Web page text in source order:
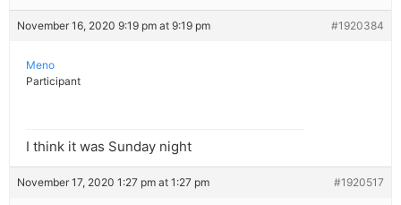
November 16, 2020 9:19 pm at 9:19 pm #1920384
Meno
Participant
I think it was Sunday night
November 17, 2020 1:27 pm at 1:27 pm #1920517